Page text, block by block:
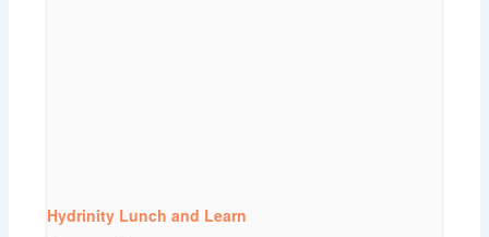
Hydrinity Lunch and Learn